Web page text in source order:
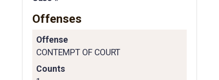
Offenses
Offense
CONTEMPT OF COURT
Counts